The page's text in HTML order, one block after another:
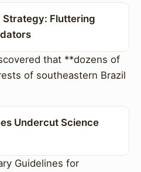
Strategy: Fluttering
that **dozens of
of southeastern Brazil
Undercut Science
Guidelines for